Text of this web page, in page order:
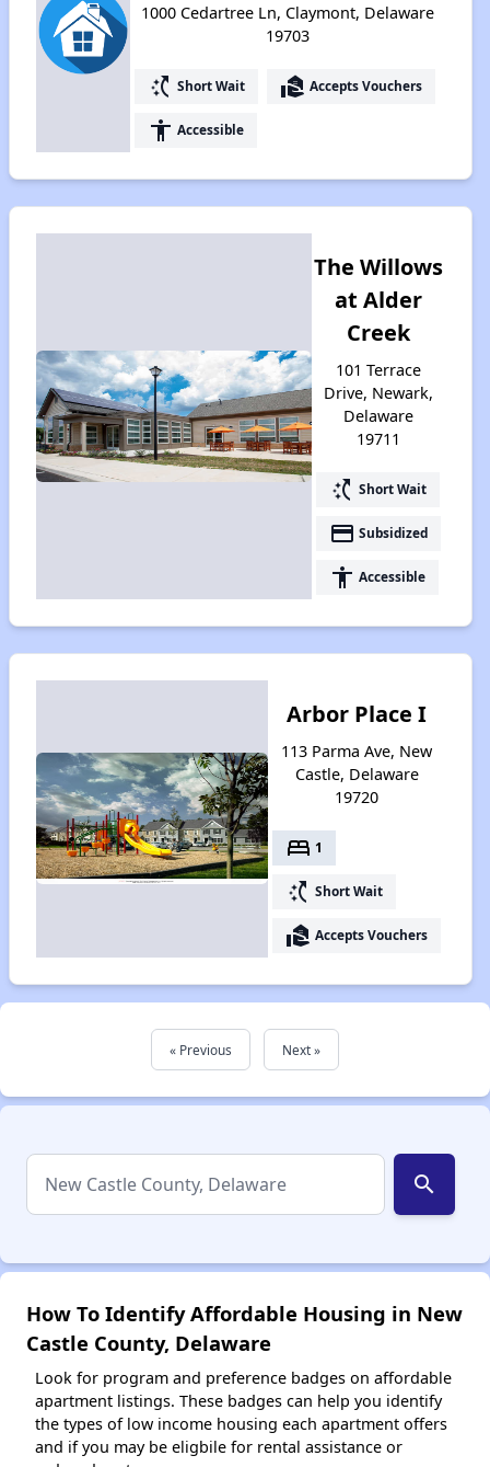
1000 Cedartree Ln, Claymont, Delaware
19703
switch_access_shortcut Short Wait real_estate_agent Accepts Vouchers
accessibility Accessible
The Willows
at Alder
Creek
101 Terrace
Drive, Newark,
Delaware
19711
switch_access_shortcut Short Wait
payment Subsidized
accessibility Accessible
Arbor Place I
113 Parma Ave, New
Castle, Delaware
19720
bed 1
switch_access_shortcut Short Wait
real_estate_agent Accepts Vouchers
« Previous Next »
search
How To Identify Affordable Housing in New
Castle County, Delaware
Look for program and preference badges on affordable
apartment listings. These badges can help you identify
the types of low income housing each apartment offers
and if you may be eligbile for rental assistance or